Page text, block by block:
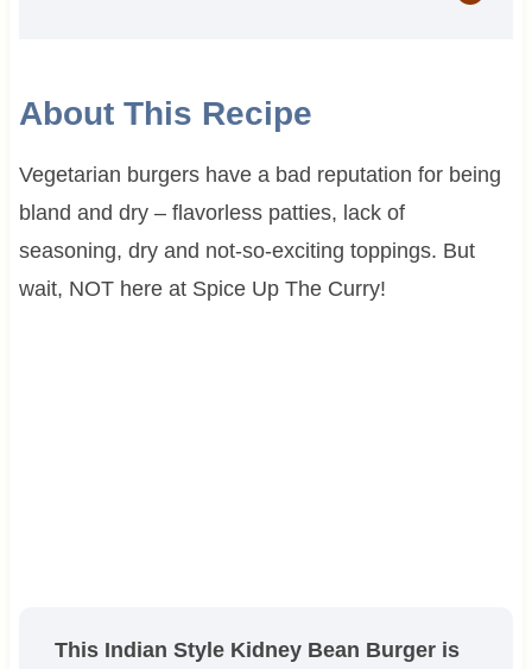
About This Recipe
Vegetarian burgers have a bad reputation for being
bland and dry – flavorless patties, lack of
seasoning, dry and not-so-exciting toppings. But
wait, NOT here at Spice Up The Curry!
This Indian Style Kidney Bean Burger is